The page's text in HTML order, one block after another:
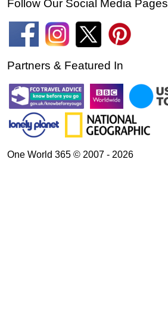
Follow Our Social Media Pages
Partners & Featured In
One World 365 © 2007 - 2026